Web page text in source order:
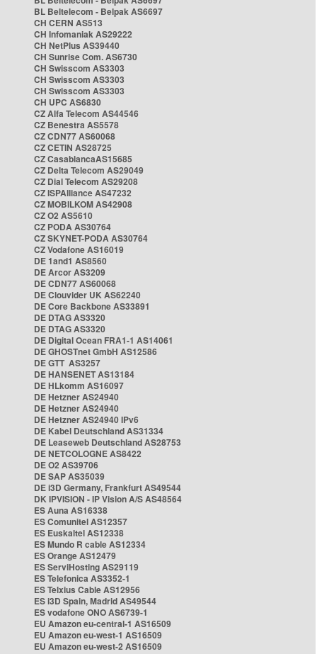
BL Beltelecom - Belpak AS6697
CH CERN AS513
CH Infomaniak AS29222
CH NetPlus AS39440
CH Sunrise Com. AS6730
CH Swisscom AS3303
CH Swisscom AS3303
CH Swisscom AS3303
CH UPC AS6830
CZ Alfa Telecom AS44546
CZ Benestra AS5578
CZ CDN77 AS60068
CZ CETIN AS28725
CZ CasablancaAS15685
CZ Delta Telecom AS29049
CZ Dial Telecom AS29208
CZ ISPAlliance AS47232
CZ MOBILKOM AS42908
CZ O2 AS5610
CZ PODA AS30764
CZ SKYNET-PODA AS30764
CZ Vodafone AS16019
DE 1and1 AS8560
DE Arcor AS3209
DE CDN77 AS60068
DE Clouvider UK AS62240
DE Core Backbone AS33891
DE DTAG AS3320
DE DTAG AS3320
DE Digital Ocean FRA1-1 AS14061
DE GHOSTnet GmbH AS12586
DE GTT AS3257
DE HANSENET AS13184
DE HLkomm AS16097
DE Hetzner AS24940
DE Hetzner AS24940
DE Hetzner AS24940 IPv6
DE Kabel Deutschland AS31334
DE Leaseweb Deutschland AS28753
DE NETCOLOGNE AS8422
DE O2 AS39706
DE SAP AS35039
DE i3D Germany, Frankfurt AS49544
DK IPVISION - IP Vision A/S AS48564
ES Auna AS16338
ES Comunitel AS12357
ES Euskaltel AS12338
ES Mundo R cable AS12334
ES Orange AS12479
ES ServiHosting AS29119
ES Telefonica AS3352-1
ES Telxius Cable AS12956
ES i3D Spain, Madrid AS49544
ES vodafone ONO AS6739-1
EU Amazon eu-central-1 AS16509
EU Amazon eu-west-1 AS16509
EU Amazon eu-west-2 AS16509